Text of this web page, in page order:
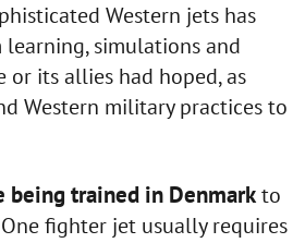
Western jets has
simulations and
or its allies had hoped, as
Western military practices to
being trained in Denmarkto
fighter jet usually requires